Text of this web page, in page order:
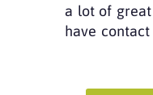
a lot of
have